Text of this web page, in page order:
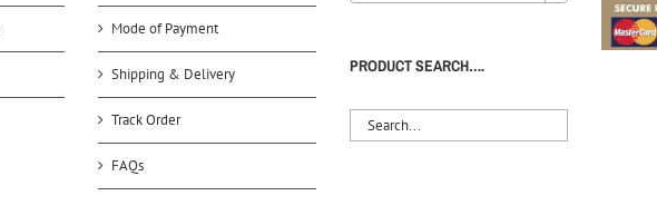
Mode of Payment
Shipping & Delivery
Track Order
FAQs
PRODUCT SEARCH….